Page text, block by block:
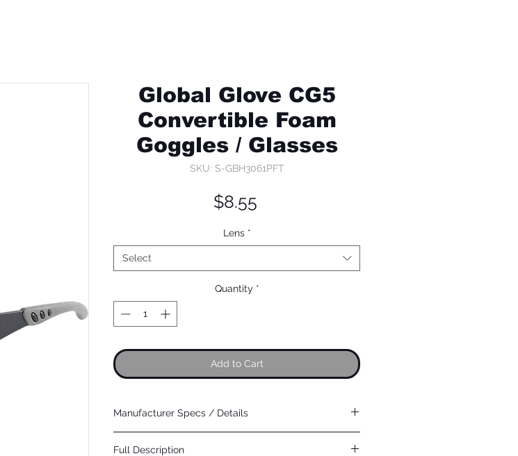
Global Glove CG5
Convertible Foam
Goggles / Glasses
SKU: S-GBH3061PFT
$8.55Price
Lens *
Select
Quantity *
Add to Cart
Manufacturer Specs / Details
Full Description